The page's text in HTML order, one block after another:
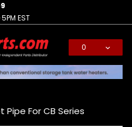
EST
0
Pipe For CB Series